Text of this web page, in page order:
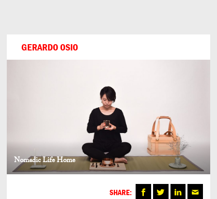
GERARDO OSIO
Nomadic Life Home
SHARE: